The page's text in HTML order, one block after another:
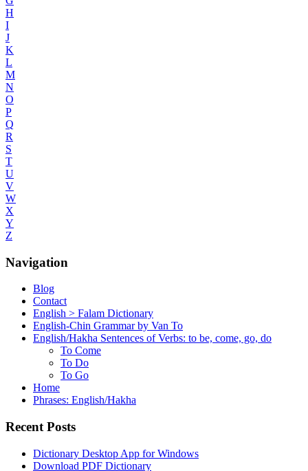
H
I
J
K
L
M
N
O
P
Q
R
S
T
U
V
W
X
Y
Z
Navigation
Blog
Contact
English > Falam Dictionary
English-Chin Grammar by Van To
English/Hakha Sentences of Verbs: to be, come, go, do
To Come
To Do
To Go
Home
Phrases: English/Hakha
Recent Posts
Dictionary Desktop App for Windows
Download PDF Dictionary